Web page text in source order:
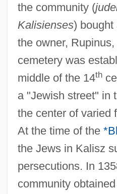
the community (
Kalisienses) bought
the owner,
cemetery was
middle of the 14th
a "Jewish street" in
the center of varied
At the time of the
the Jews in Kalisz
persecutions. In
community